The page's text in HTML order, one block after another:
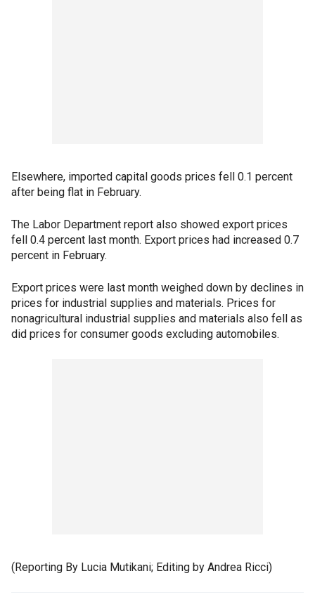
Elsewhere, imported capital goods prices fell 0.1 percent
after being flat in February.
The Labor Department report also showed export prices
fell 0.4 percent last month. Export prices had increased 0.7
percent in February.
Export prices were last month weighed down by declines in
prices for industrial supplies and materials. Prices for
nonagricultural industrial supplies and materials also fell as
did prices for consumer goods excluding automobiles.
(Reporting By Lucia Mutikani; Editing by Andrea Ricci)